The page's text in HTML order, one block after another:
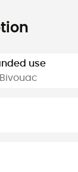
use